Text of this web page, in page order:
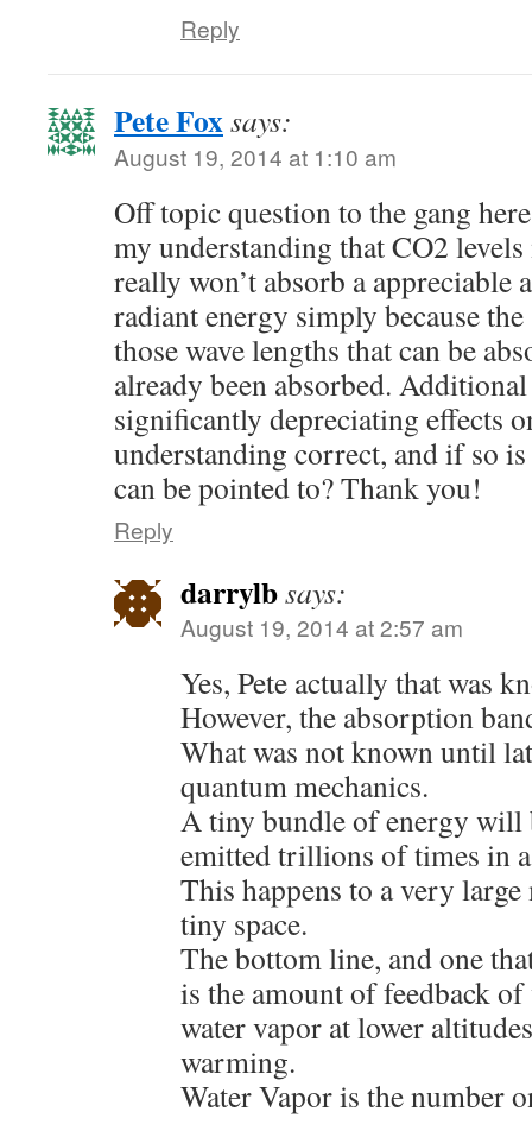
Reply
Pete Foxsays:
August 19, 2014 at 1:10 am
Off topic question to the gang
my understanding that CO2
really won’t absorb a
radiant energy simply because
those wave lengths that can be
already been absorbed.
significantly depreciating effects
understanding correct, and if so
can be pointed to? Thank you!
Reply
darrylbsays:
August 19, 2014 at 2:57 am
Yes, Pete actually that was
However, the absorption
What was not known until
quantum mechanics.
A tiny bundle of energy will
emitted trillions of times in
This happens to a very
tiny space.
The bottom line, and one
is the amount of feedback
water vapor at lower
warming.
Water Vapor is the number